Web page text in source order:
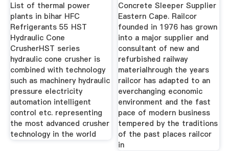
List of thermal power
plants in bihar HFC
Refrigerants 55 HST
Hydraulic Cone
CrusherHST series
hydraulic cone crusher is
combined with technology
such as machinery hydraulic
pressure electricity
automation intelligent
control etc. representing
the most advanced crusher
technology in the world
Concrete Sleeper Supplier
Eastern Cape. Railcor
founded in 1976 has grown
into a major supplier and
consultant of new and
refurbished railway
materialhrough the years
railcor has adapted to an
everchanging economic
environment and the fast
pace of modern business
tempered by the traditions
of the past places railcor
in